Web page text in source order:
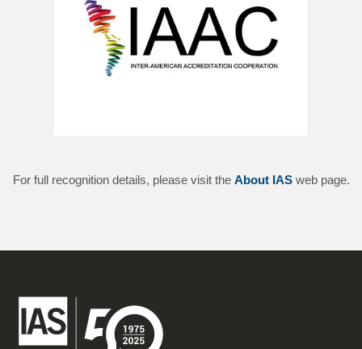
For full recognition details, please visit the About IASweb page.